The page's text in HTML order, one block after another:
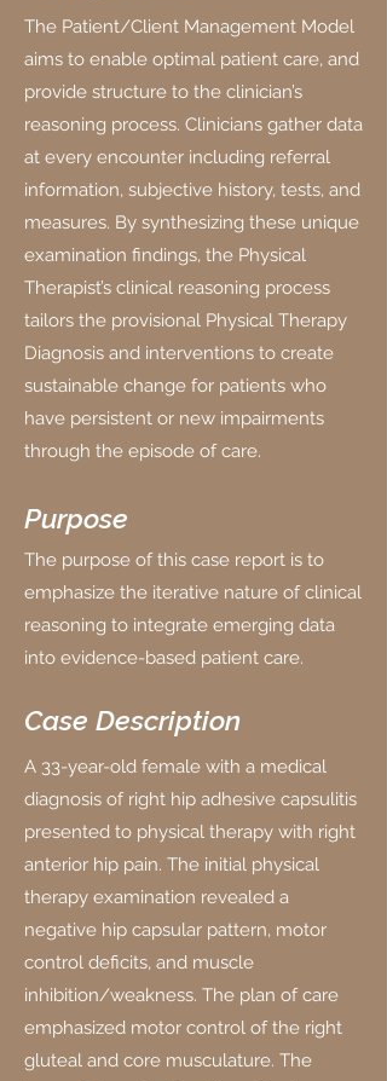
The Patient/Client Management Model
aims to enable optimal patient care, and
provide structure to the clinician’s
reasoning process. Clinicians gather data
at every encounter including referral
information, subjective history, tests, and
measures. By synthesizing these unique
examination findings, the Physical
Therapist’s clinical reasoning process
tailors the provisional Physical Therapy
Diagnosis and interventions to create
sustainable change for patients who
have persistent or new impairments
through the episode of care.
Purpose
The purpose of this case report is to
emphasize the iterative nature of clinical
reasoning to integrate emerging data
into evidence-based patient care.
Case Description
A 33-year-old female with a medical
diagnosis of right hip adhesive capsulitis
presented to physical therapy with right
anterior hip pain. The initial physical
therapy examination revealed a
negative hip capsular pattern, motor
control deficits, and muscle
inhibition/weakness. The plan of care
emphasized motor control of the right
gluteal and core musculature. The